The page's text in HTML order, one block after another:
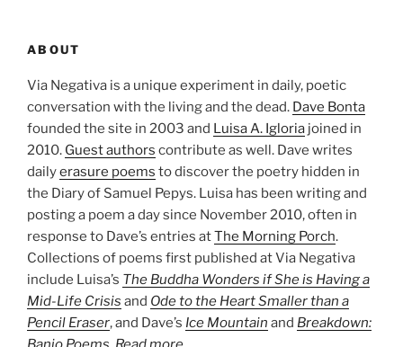
ABOUT
Via Negativa is a unique experiment in daily, poetic
conversation with the living and the dead. Dave Bonta
founded the site in 2003 and Luisa A. Igloria joined in
2010. Guest authors contribute as well. Dave writes
dailyerasure poems to discover the poetry hidden in
the Diary of Samuel Pepys. Luisa has been writing and
posting a poem a day since November 2010, often in
response to Dave’s entries atThe Morning Porch.
Collections of poems first published at Via Negativa
include Luisa’s The Buddha Wonders if She is Having a
Mid-Life Crisis and Ode to the Heart Smaller than a
Pencil Eraser, and Dave’s Ice Mountain and Breakdown: